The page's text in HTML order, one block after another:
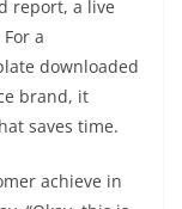
report, a live
a
downloaded
brand, it
saves time.
achieve in